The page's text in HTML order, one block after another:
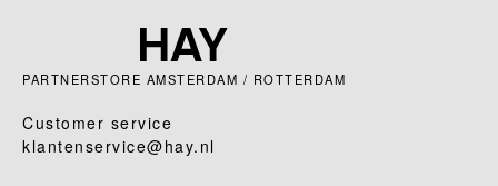
PARTNERSTORE AMSTERDAM / ROTTERDAM
Customer service
klantenservice@hay.nl